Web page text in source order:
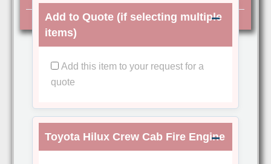
Add to Quote (if selecting multiple
items)
Add this item to your request for a
quote
Toyota Hilux Crew Cab Fire Engine